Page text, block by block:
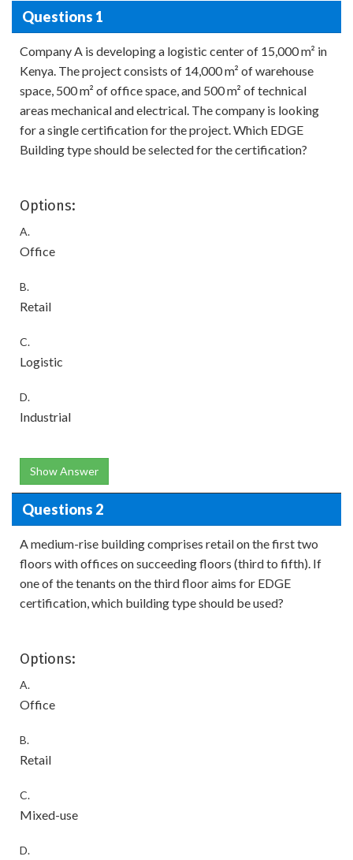
Questions 1
Company A is developing a logistic center of 15,000 m² in
Kenya. The project consists of 14,000 m² of warehouse
space, 500 m² of office space, and 500 m² of technical
areas mechanical and electrical. The company is looking
for a single certification for the project. Which EDGE
Building type should be selected for the certification?
Options:
A.
Office
B.
Retail
C.
Logistic
D.
Industrial
Show Answer
Questions 2
A medium-rise building comprises retail on the first two
floors with offices on succeeding floors (third to fifth). If
one of the tenants on the third floor aims for EDGE
certification, which building type should be used?
Options:
A.
Office
B.
Retail
C.
Mixed-use
D.